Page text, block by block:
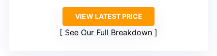
VIEW LATEST PRICE
See Our Full Breakdown